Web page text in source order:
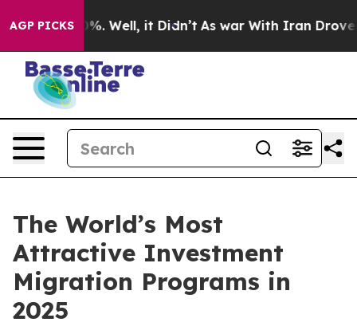
AGP PICKS40%. Well, it Didn’t As war With Iran Drove oil
The World’s Most
Attractive Investment
Migration Programs in
2025